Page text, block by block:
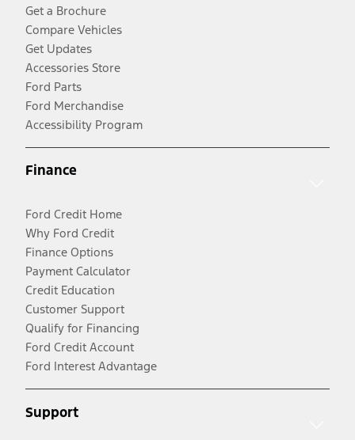
Get a Brochure
Compare Vehicles
Get Updates
Accessories Store
Ford Parts
Ford Merchandise
Accessibility Program
Finance
Ford Credit Home
Why Ford Credit
Finance Options
Payment Calculator
Credit Education
Customer Support
Qualify for Financing
Ford Credit Account
Ford Interest Advantage
Support